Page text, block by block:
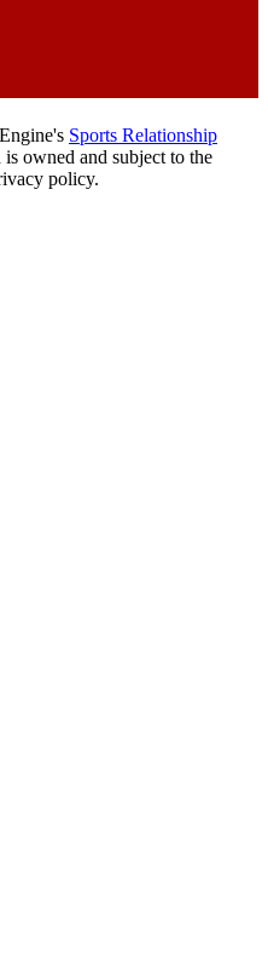
Sports Relationship
owned and subject to the
policy.